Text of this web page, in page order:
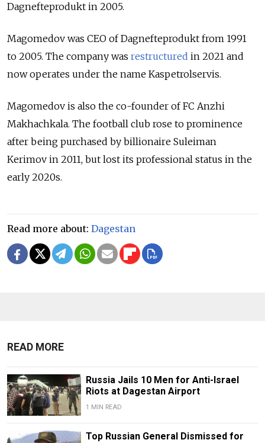
Dagnefteprodukt in 2005.
Magomedov was CEO of Dagnefteprodukt from 1991
to 2005. The company was restructured in 2021 and
now operates under the name Kaspetrolservis.
Magomedov is also the co-founder of FC Anzhi
Makhachkala. The football club rose to prominence
after being purchased by billionaire Suleiman
Kerimov in 2011, but lost its professional status in the
early 2020s.
Read more about: Dagestan
READ MORE
Russia Jails 10 Men for Anti-Israel
Riots at Dagestan Airport
1 MIN READ
Top Russian General Dismissed for